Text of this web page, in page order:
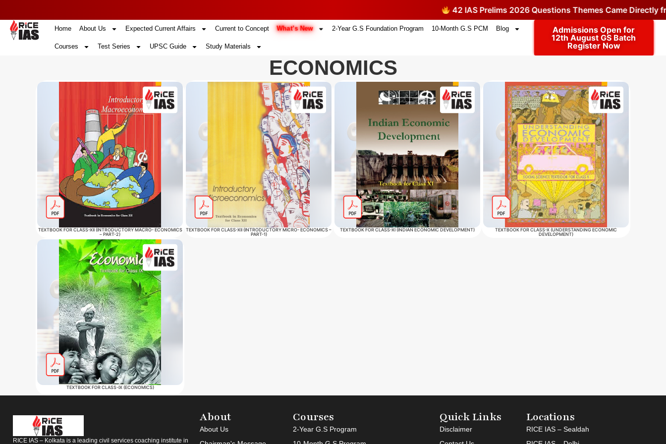
42 IAS Prelims 2026 Questions Themes Came Directly
Home About Us Expected Current Affairs Current to Concept What’s New 2-Year G.S Foundation Program 10-Month G.S PCM Blog
Courses Test Series UPSC Guide Study Materials
Admissions Open for
12th August GS Batch
Register Now
ECONOMICS
TEXTBOOK FOR CLASS-XII (INTRODUCTORY MACRO- ECONOMICS
– PART-2)
TEXTBOOK FOR CLASS-XII (INTRODUCTORY MICRO- ECONOMICS –
PART-1)
TEXTBOOK FOR CLASS-XI (INDIAN ECONOMIC DEVELOPMENT)
TEXTBOOK FOR CLASS-X (UNDERSTANDING ECONOMIC
DEVELOPMENT)
TEXTBOOK FOR CLASS-IX (ECONOMICS)
RICE IAS – Kolkata is a leading civil services coaching institute in
About
About Us
Courses
2-Year G.S Program
Quick Links
Disclaimer
Locations
RICE IAS – Sealdah